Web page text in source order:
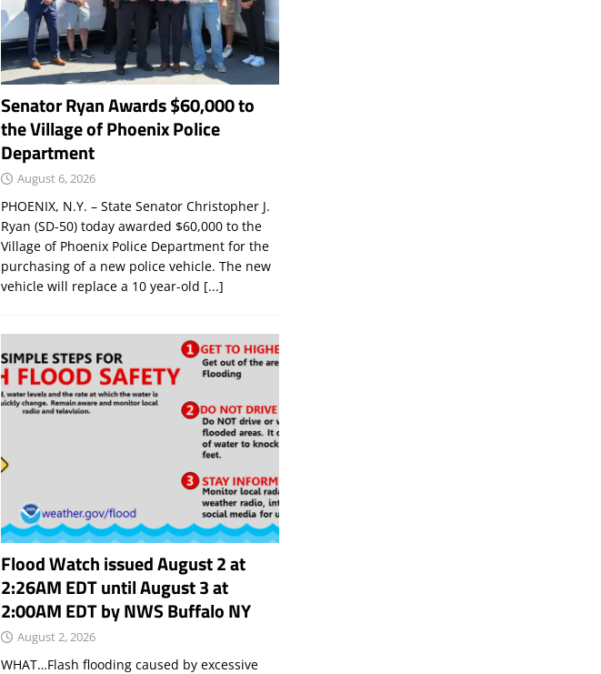
Senator Ryan Awards $60,000 to
the Village of Phoenix Police
Department
August 6, 2026
PHOENIX, N.Y. – State Senator Christopher J.
Ryan (SD-50) today awarded $60,000 to the
Village of Phoenix Police Department for the
purchasing of a new police vehicle. The new
vehicle will replace a 10 year-old [...]
Flood Watch issued August 2 at
2:26AM EDT until August 3 at
2:00AM EDT by NWS Buffalo NY
August 2, 2026
WHAT…Flash flooding caused by excessive